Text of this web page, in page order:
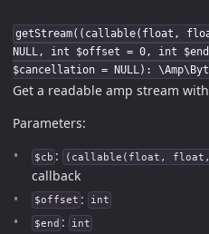
getStream((callable(float,
NULL, int $offset = 0, int
$cancellation = NULL):
Get a readable amp stream
Parameters:
$cb : (callable(float,
callback
$offset : int
$end : int